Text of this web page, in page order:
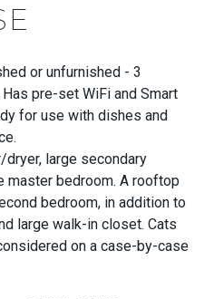
or unfurnished - 3
pre-set WiFi and Smart
for use with dishes and
large secondary
master bedroom. A rooftop
bedroom, in addition to
large walk-in closet. Cats
on a case-by-case